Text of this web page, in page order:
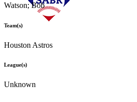
Watson; Bob
Team(s)
Houston Astros
League(s)
Unknown